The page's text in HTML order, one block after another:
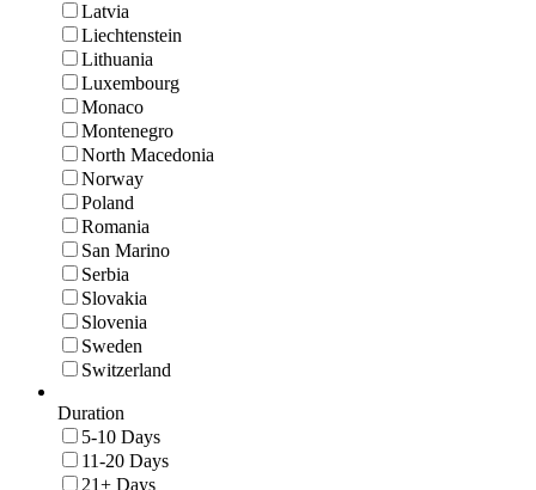
Latvia
Liechtenstein
Lithuania
Luxembourg
Monaco
Montenegro
North Macedonia
Norway
Poland
Romania
San Marino
Serbia
Slovakia
Slovenia
Sweden
Switzerland
Duration
5-10 Days
11-20 Days
21+ Days